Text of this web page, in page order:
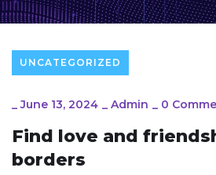
UNCATEGORIZED
_June 13, 2024 _ Admin _ 0
Find love and
borders